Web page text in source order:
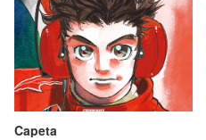
Capeta